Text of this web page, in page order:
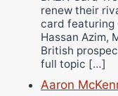
renew their
card featuring
Hassan Azim,
British
full topic […]
Aaron